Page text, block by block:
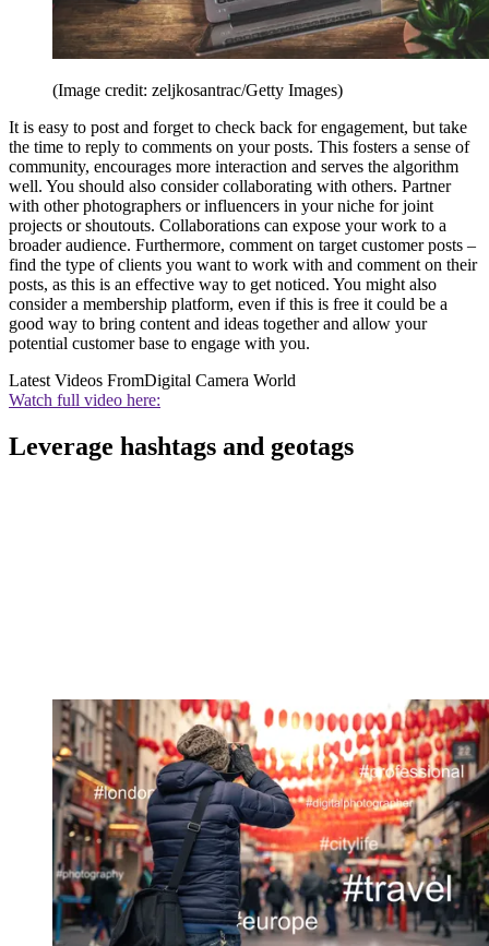
(Image credit: zeljkosantrac/Getty Images)
It is easy to post and forget to check back for engagement, but take
the time to reply to comments on your posts. This fosters a sense of
community, encourages more interaction and serves the algorithm
well. You should also consider collaborating with others. Partner
with other photographers or influencers in your niche for joint
projects or shoutouts. Collaborations can expose your work to a
broader audience. Furthermore, comment on target customer posts –
find the type of clients you want to work with and comment on their
posts, as this is an effective way to get noticed. You might also
consider a membership platform, even if this is free it could be a
good way to bring content and ideas together and allow your
potential customer base to engage with you.
Latest Videos FromDigital Camera World
Watch full video here:
Leverage hashtags and geotags